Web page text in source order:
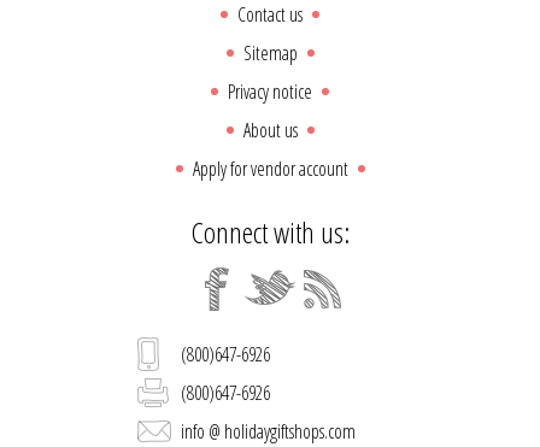
Contact us
Sitemap
Privacy notice
About us
Apply for vendor account
Connect with us:
(800)647-6926
(800)647-6926
info @ holidaygiftshops.com